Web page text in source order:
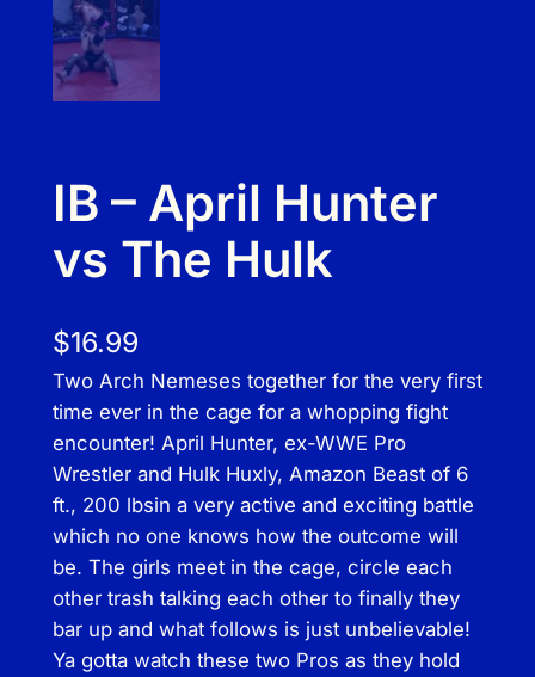
IB – April Hunter
vs The Hulk
$16.99
Two Arch Nemeses together for the very first
time ever in the cage for a whopping fight
encounter! April Hunter, ex-WWE Pro
Wrestler and Hulk Huxly, Amazon Beast of 6
ft., 200 lbsin a very active and exciting battle
which no one knows how the outcome will
be. The girls meet in the cage, circle each
other trash talking each other to finally they
bar up and what follows is just unbelievable!
Ya gotta watch these two Pros as they hold